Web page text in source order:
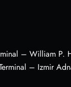
– William P.
– Izmir